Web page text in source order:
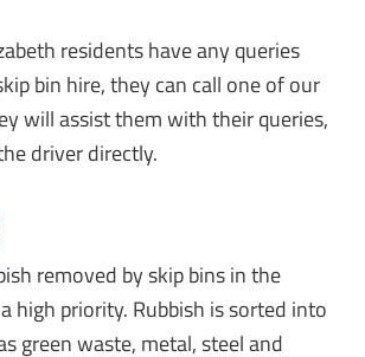
residents have any queries
bin hire, they can call one of our
will assist them with their queries,
driver directly.
removed by skip bins in the
high priority. Rubbish is sorted into
green waste, metal, steel and